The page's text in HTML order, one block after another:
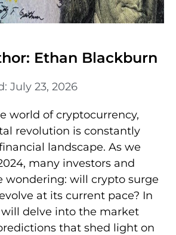
Ethan Blackburn
July 23, 2026
world of cryptocurrency,
revolution is constantly
landscape. As we
many investors and
wondering: will crypto surge
at its current pace? In
delve into the market
that shed light on